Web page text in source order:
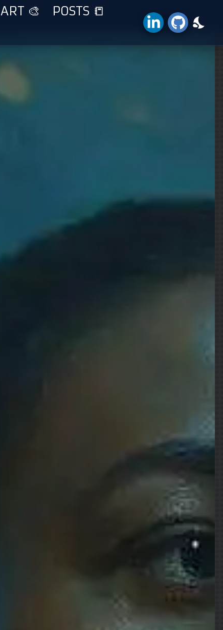
ART 🎨
POSTS 📒